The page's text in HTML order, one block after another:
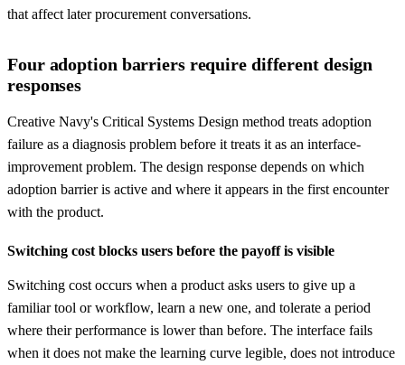
that affect later procurement conversations.
Four adoption barriers require different design
responses
Creative Navy's Critical Systems Design method treats adoption
failure as a diagnosis problem before it treats it as an interface-
improvement problem. The design response depends on which
adoption barrier is active and where it appears in the first encounter
with the product.
Switching cost blocks users before the payoff is visible
Switching cost occurs when a product asks users to give up a
familiar tool or workflow, learn a new one, and tolerate a period
where their performance is lower than before. The interface fails
when it does not make the learning curve legible, does not introduce